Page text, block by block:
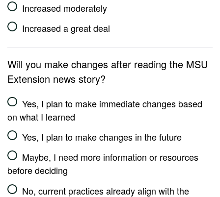
Increased moderately
Increased a great deal
Will you make changes after reading the MSU
Extension news story?
Yes, I plan to make immediate changes based
on what I learned
Yes, I plan to make changes in the future
Maybe, I need more information or resources
before deciding
No, current practices already align with the